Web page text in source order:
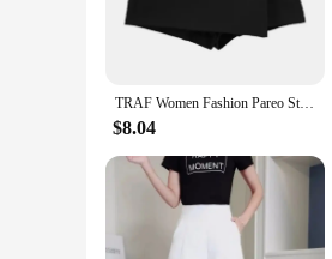
**Tailored for Comfort**
Understanding the
them perfect for women
multiple washes. Whether
**Versatility for Every
ensemble. The neutral color
for your own collection or
TRAF Women Fashion Pareo Style Asymmetric Shorts Skirts Vintage High Waist Side Zipper Female Skort Mujer
$8.04